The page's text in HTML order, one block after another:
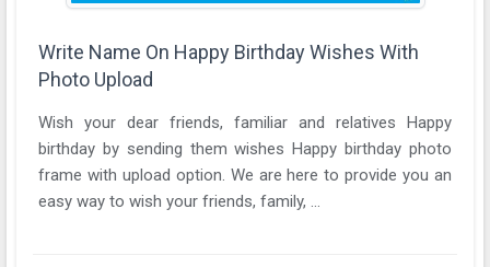
Write Name On Happy Birthday Wishes With
Photo Upload
Wish your dear friends, familiar and relatives Happy
birthday by sending them wishes Happy birthday photo
frame with upload option. We are here to provide you an
easy way to wish your friends, family, ...